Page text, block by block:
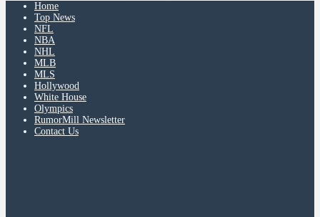
Home
Top News
NFL
NBA
NHL
MLB
MLS
Hollywood
White House
Olympics
RumorMill Newsletter
Contact Us